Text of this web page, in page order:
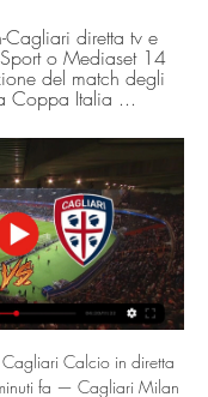
diretta tv e
o Mediaset 14
del match degli
Coppa Italia ...
Calcio in diretta
fa — Cagliari Milan